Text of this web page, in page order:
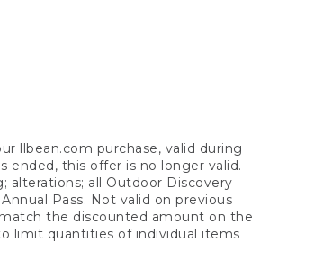
llbean.com purchase, valid during
ended, this offer is no longer valid.
alterations; all Outdoor Discovery
Pass. Not valid on previous
the discounted amount on the
limit quantities of individual items